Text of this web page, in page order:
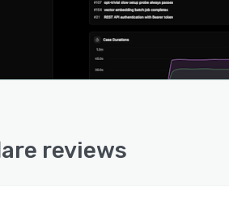
reviews